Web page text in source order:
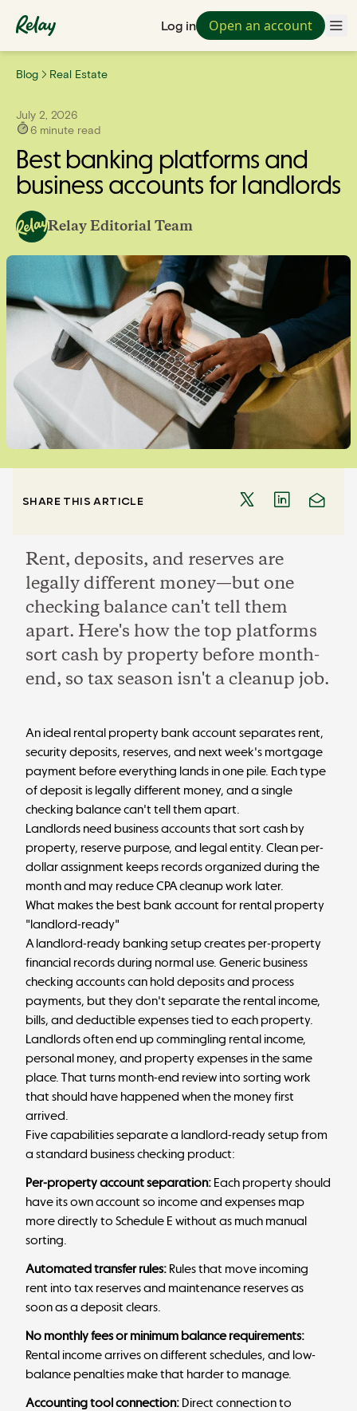
Log in Open an account
Blog Real Estate
July 2, 2026
6 minute read
Best banking platforms and
business accounts for landlords
Relay Editorial Team
SHARE THIS ARTICLE
Rent, deposits, and reserves are
legally different money—but one
checking balance can't tell them
apart. Here's how the top platforms
sort cash by property before month-
end, so tax season isn't a cleanup job.
An ideal rental property bank account separates rent,
security deposits, reserves, and next week's mortgage
payment before everything lands in one pile. Each type
of deposit is legally different money, and a single
checking balance can't tell them apart.
Landlords need business accounts that sort cash by
property, reserve purpose, and legal entity. Clean per-
dollar assignment keeps records organized during the
month and may reduce CPA cleanup work later.
What makes the best bank account for rental property
"landlord-ready"
A landlord-ready banking setup creates per-property
financial records during normal use. Generic business
checking accounts can hold deposits and process
payments, but they don't separate the rental income,
bills, and deductible expenses tied to each property.
Landlords often end up commingling rental income,
personal money, and property expenses in the same
place. That turns month-end review into sorting work
that should have happened when the money first
arrived.
Five capabilities separate a landlord-ready setup from
a standard business checking product:
Per-property account separation: Each property should
have its own account so income and expenses map
more directly to Schedule E without as much manual
sorting.
Automated transfer rules: Rules that move incoming
rent into tax reserves and maintenance reserves as
soon as a deposit clears.
No monthly fees or minimum balance requirements:
Rental income arrives on different schedules, and low-
balance penalties make that harder to manage.
Accounting tool connection: Direct connection to